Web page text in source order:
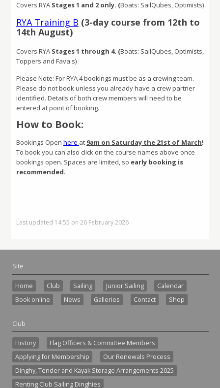
Covers RYA Stages 1 and 2 only. (Boats: SailQubes, Optimists)
RYA Training B (3-day course from 12th to
14th August)
Covers RYA Stages 1 through 4. (Boats: SailQubes, Optimists,
Toppers and Fava's)
Please Note: For RYA 4 bookings must be as a crewing team.
Please do not book unless you already have a crew partner
identified. Details of both crew members will need to be
entered at point of booking.
How to Book:
Bookings Open here at 9am on Saturday the 21st of March!
To book you can also click on the course names above once
bookings open. Spaces are limited, so early booking is
recommended.
Last updated 14:55 on 26 February 2026
Site
Home Club Sailing Junior Sailing
Calendar
Book online
News Galleries Contact Shop
Club
History
Flag Officers & Committee Members
Applying for Membership
Our Renewals Process
Dinghy, Tender and Kayak Storage Arrangements 2025
Renting Club Sailing Dinghies